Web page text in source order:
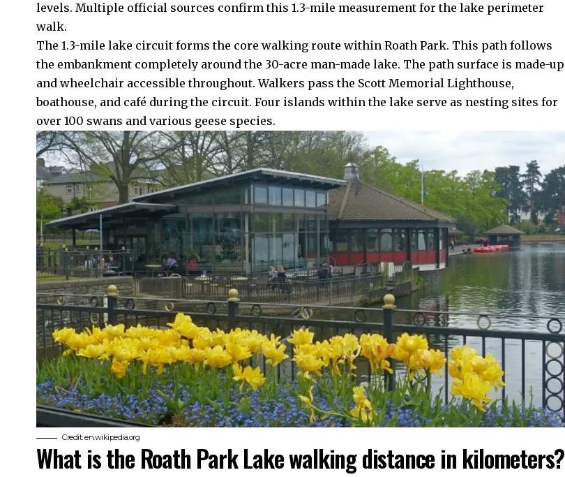
levels. Multiple official sources confirm this 1.3-mile measurement for the lake perimeter
walk.
The 1.3-mile lake circuit forms the core walking route within Roath Park. This path follows
the embankment completely around the 30-acre man-made lake. The path surface is made-up
and wheelchair accessible throughout. Walkers pass the Scott Memorial Lighthouse,
boathouse, and café during the circuit. Four islands within the lake serve as nesting sites for
over 100 swans and various geese species.
Credit: en.wikipedia.org
What is the Roath Park Lake walking distance in kilometers?